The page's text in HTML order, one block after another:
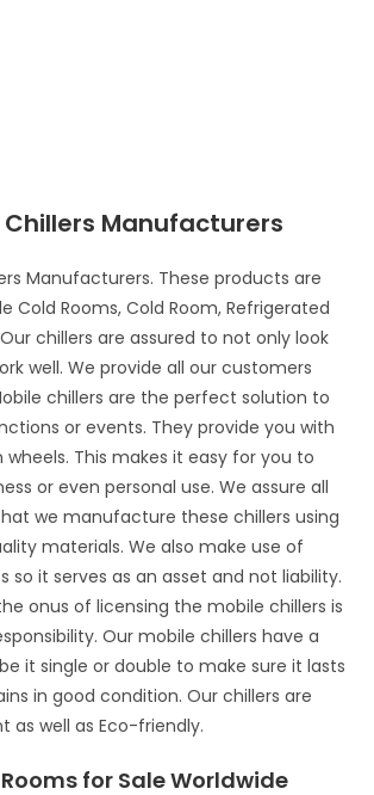
Chillers Manufacturers
Manufacturers. These products are
Cold Rooms, Cold Room, Refrigerated
chillers are assured to not only look
well. We provide all our customers
chillers are the perfect solution to
or events. They provide you with
This makes it easy for you to
or even personal use. We assure all
we manufacture these chillers using
materials. We also make use of
so it serves as an asset and not liability.
onus of licensing the mobile chillers is
Our mobile chillers have a
it single or double to make sure it lasts
in good condition. Our chillers are
as well as Eco-friendly.
for Sale Worldwide